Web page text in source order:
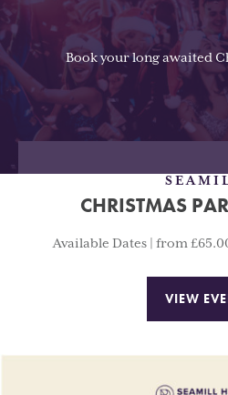
Book your long awaited
CHRISTMAS
Available Dates | from
VIEW